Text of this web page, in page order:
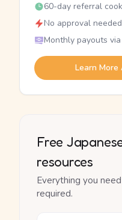
60-day referral
No approval
Monthly payouts
Learn More
Free
resources
Everything you
required.